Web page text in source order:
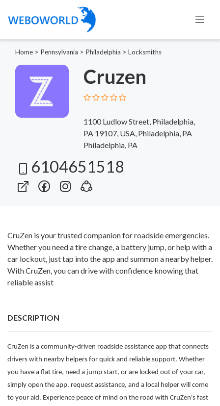
Home > Pennsylvania > Philadelphia > Locksmiths
Cruzen
1100 Ludlow Street, Philadelphia,
PA 19107, USA, Philadelphia, PA
Philadelphia, PA
6104651518
CruZen is your trusted companion for roadside emergencies.
Whether you need a tire change, a battery jump, or help with a
car lockout, just tap into the app and summon a nearby helper.
With CruZen, you can drive with confidence knowing that
reliable assist
DESCRIPTION
CruZen is a community-driven roadside assistance app that connects
drivers with nearby helpers for quick and reliable support. Whether
you have a flat tire, need a jump start, or are locked out of your car,
simply open the app, request assistance, and a local helper will come
to your aid. Experience peace of mind on the road with CruZen's fast